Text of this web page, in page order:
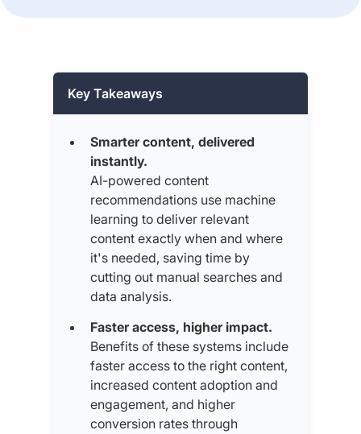
Key Takeaways
Smarter content, delivered
instantly.
AI-powered content
recommendations use machine
learning to deliver relevant
content exactly when and where
it's needed, saving time by
cutting out manual searches and
data analysis.
Faster access, higher impact.
Benefits of these systems include
faster access to the right content,
increased content adoption and
engagement, and higher
conversion rates through